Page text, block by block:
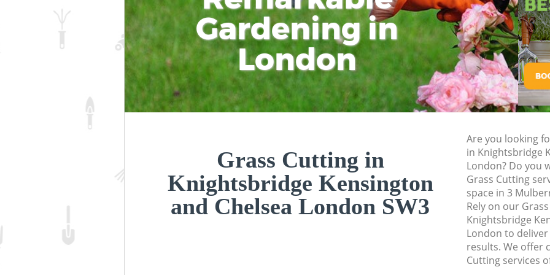
Gardening in
London
Grass Cutting in
Knightsbridge Kensington
and Chelsea London SW3
Are you looking
in Knightsbridge
London? Do you
Grass Cutting
space in 3
Rely on our
Knightsbridge
London to
results. We offer
Cutting services
and Chelsea
Landscape
Kensington and
Hedge Cutting
Kensington and
Planting Flowers
Kensington and
Kensington and
Gardener Service
Kensington and
Garden Designers
Kensington and
Gardeners
and Chelsea
Garden